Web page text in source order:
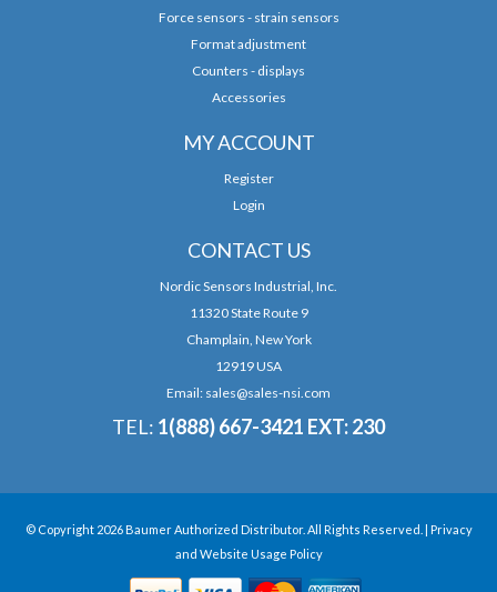
Force sensors - strain sensors
Format adjustment
Counters - displays
Accessories
MY ACCOUNT
Register
Login
CONTACT US
Nordic Sensors Industrial, Inc.
11320 State Route 9
Champlain, New York
12919 USA
Email: sales@sales-nsi.com
TEL: 1(888) 667-3421 EXT: 230
© Copyright 2026 Baumer Authorized Distributor. All Rights Reserved. | Privacy
and Website Usage Policy